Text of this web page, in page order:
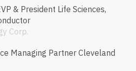
& President Life Sciences,
Corp.
Managing Partner Cleveland